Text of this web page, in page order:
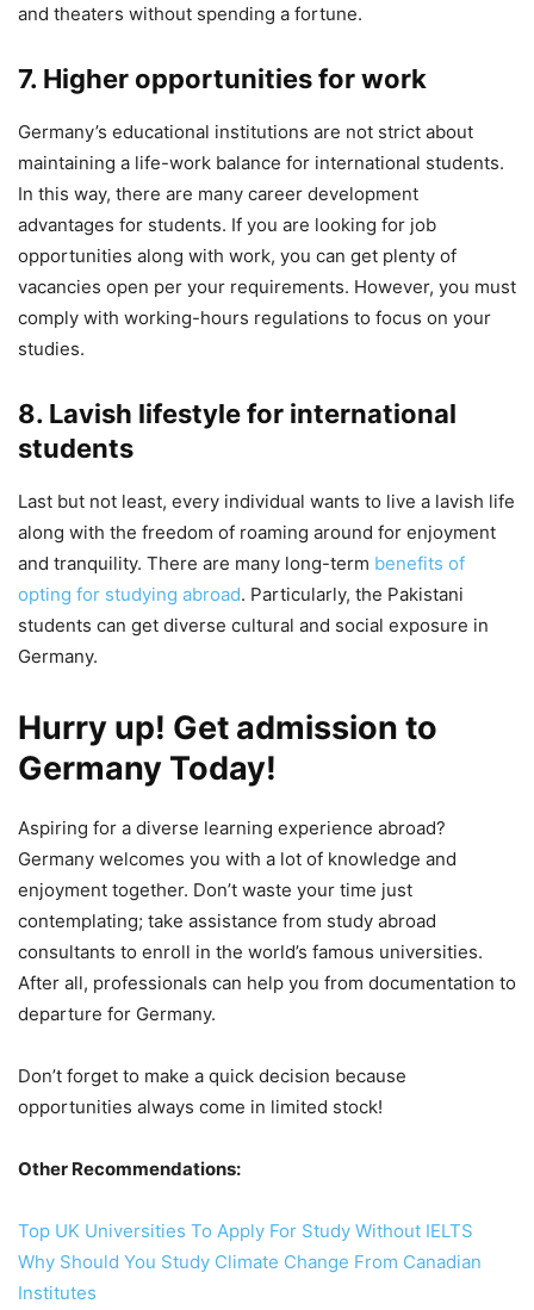
and theaters without spending a fortune.
7. Higher opportunities for work
Germany’s educational institutions are not strict about
maintaining a life-work balance for international students.
In this way, there are many career development
advantages for students. If you are looking for job
opportunities along with work, you can get plenty of
vacancies open per your requirements. However, you must
comply with working-hours regulations to focus on your
studies.
8. Lavish lifestyle for international
students
Last but not least, every individual wants to live a lavish life
along with the freedom of roaming around for enjoyment
and tranquility. There are many long-term benefits of
opting for studying abroad. Particularly, the Pakistani
students can get diverse cultural and social exposure in
Germany.
Hurry up! Get admission to
Germany Today!
Aspiring for a diverse learning experience abroad?
Germany welcomes you with a lot of knowledge and
enjoyment together. Don’t waste your time just
contemplating; take assistance from study abroad
consultants to enroll in the world’s famous universities.
After all, professionals can help you from documentation to
departure for Germany.
Don’t forget to make a quick decision because
opportunities always come in limited stock!
Other Recommendations:
Top UK Universities To Apply For Study Without IELTS
Why Should You Study Climate Change From Canadian
Institutes